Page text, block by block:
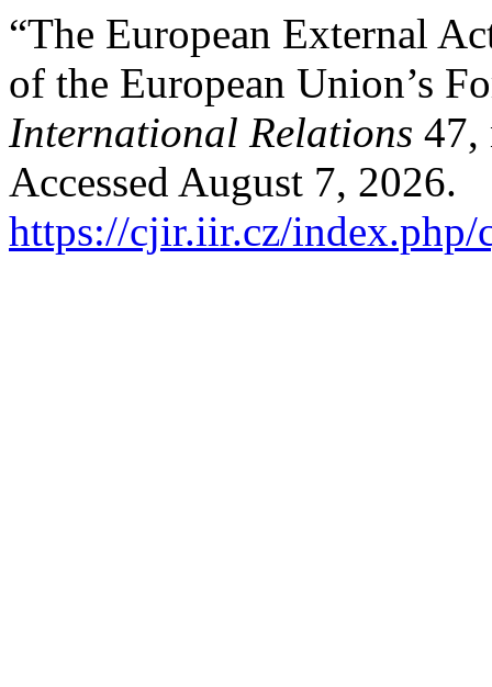
“The European External
of the European Union’s
International Relations 47,
Accessed August 7, 2026.
https://cjir.iir.cz/